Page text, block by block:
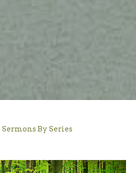
Sermons By Series